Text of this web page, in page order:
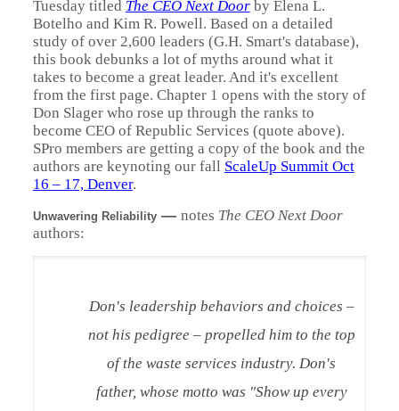
Tuesday titled The CEO Next Doorby Elena L.
Botelho and Kim R. Powell. Based on a detailed
study of over 2,600 leaders (G.H. Smart's database),
this book debunks a lot of myths around what it
takes to become a great leader. And it's excellent
from the first page. Chapter 1 opens with the story of
Don Slager who rose up through the ranks to
become CEO of Republic Services (quote above).
SPro members are getting a copy of the book and the
authors are keynoting our fall ScaleUp Summit Oct
16 – 17, Denver.
Unwavering Reliability— notes The CEO Next Door
authors:
Don's leadership behaviors and choices –
not his pedigree – propelled him to the top
of the waste services industry. Don's
father, whose motto was "Show up every